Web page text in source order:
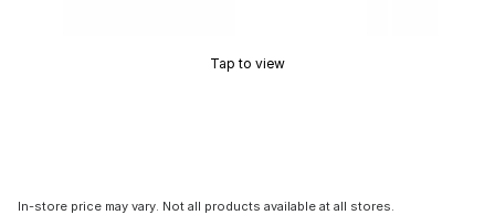
Tap to view
In-store price may vary. Not all products available at all stores.